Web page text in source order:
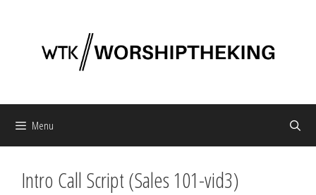
Menu
Intro Call Script (Sales 101-vid3)